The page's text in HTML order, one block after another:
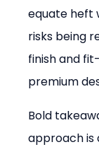
equate heft
risks being
finish and
premium
Bold
approach is